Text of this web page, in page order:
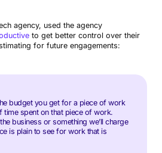
agency, used the agency
to get better control over their
for future engagements:
budget you get for a piece of work
time spent on that piece of work.
business or something we’ll charge
is plain to see for work that is